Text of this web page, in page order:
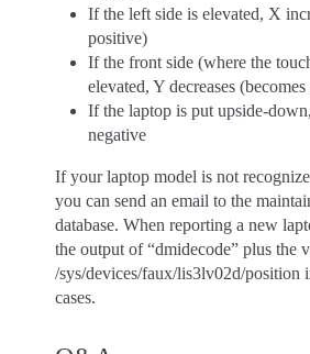
If the left side is elevated, X
positive)
If the front side (where the
elevated, Y decreases
If the laptop is put upside-
negative
If your laptop model is not
you can send an email to the
database. When reporting a new
the output of “dmidecode” plus the
/sys/devices/faux/lis3lv02d/position
cases.